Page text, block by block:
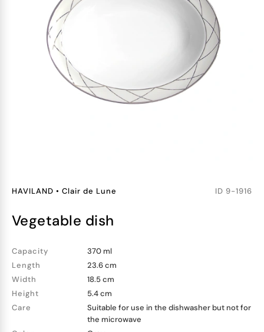
HAVILAND • Clair de Lune ID 9-1916
vegetable dish
Capacity
370 ml
Length
23.6 cm
Width
18.5 cm
Height
5.4 cm
Care
Suitable for use in the dishwasher but not for
the microwave